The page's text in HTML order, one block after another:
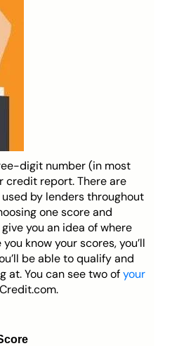
digit number (in most
credit report. There are
by lenders throughout
one score and
you an idea of where
know your scores, you’ll
be able to qualify and
at. You can see two ofyour